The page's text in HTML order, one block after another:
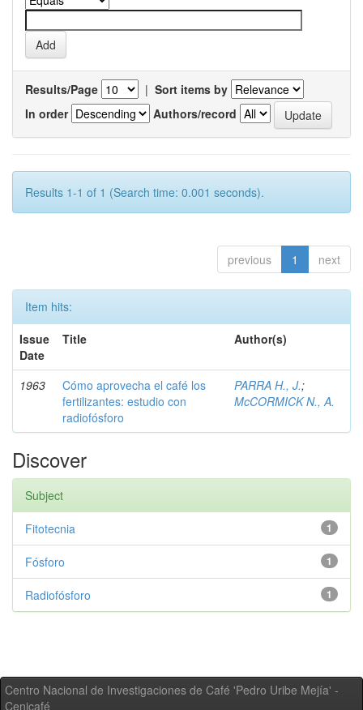
Results/Page | Sort items by
In order
Authors/record
Results 1-1 of 1 (Search time: 0.001 seconds).
previous 1 next
Item hits:
Issue
Date
Title Author(s)
1963
Cómo aprovecha el café los
fertilizantes: estudio con
radiofósforo
PARRA H., J.;
McCORMICK N., A.
Discover
Subject
1
Fitotecnia
1
Fósforo
1
Radiofósforo
Centro Nacional de Investigaciones de Café 'Pedro Uribe Mejía' -
Cenicafé